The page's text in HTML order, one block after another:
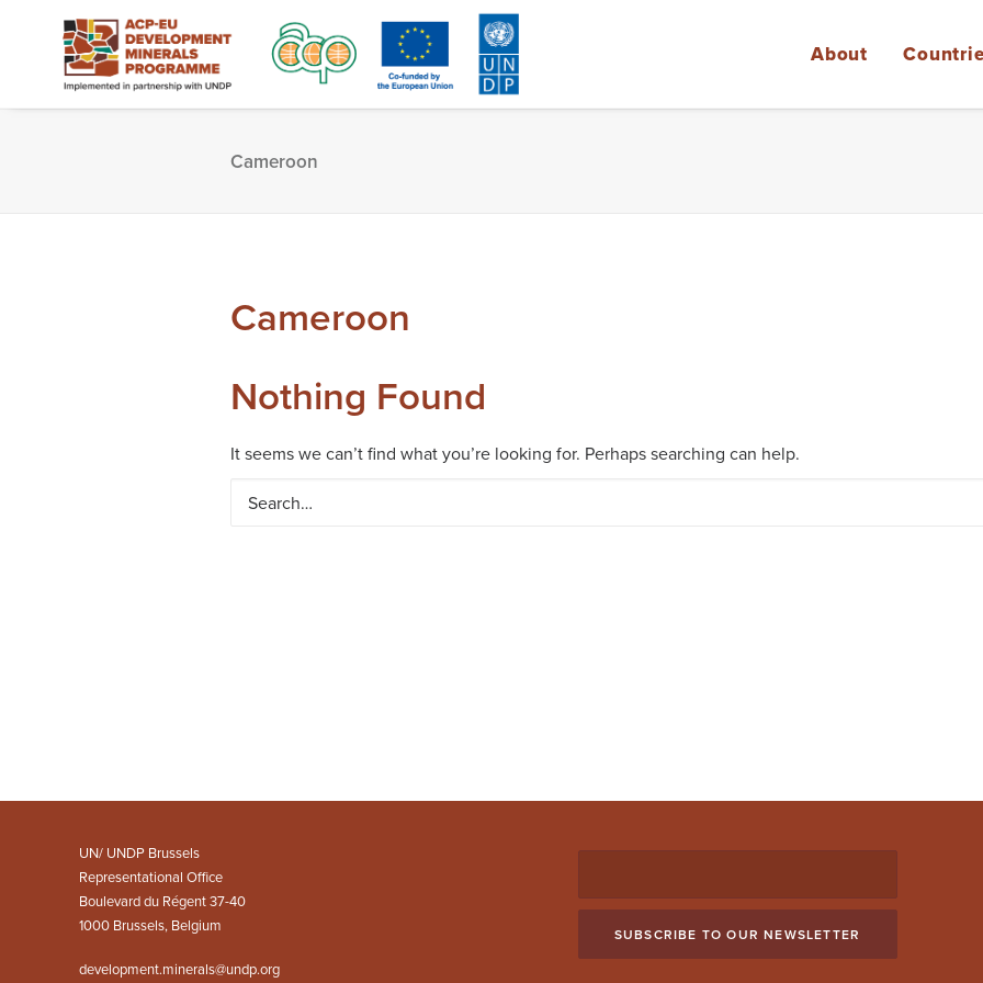
About
Cameroon
Cameroon
Nothing Found
It seems we can’t find what you’re looking for. Perhaps searching can help.
UN/ UNDP Brussels
Representational Office
Boulevard du Régent 37-40
1000 Brussels, Belgium
development.minerals@undp.org